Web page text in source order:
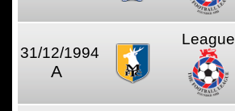
31/12/1994
A
League